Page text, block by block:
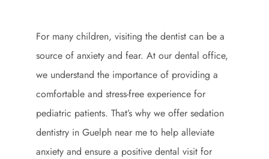
For many children, visiting the dentist can be a
source of anxiety and fear. At our dental office,
we understand the importance of providing a
comfortable and stress-free experience for
pediatric patients. That’s why we offer sedation
dentistry in Guelph near me to help alleviate
anxiety and ensure a positive dental visit for